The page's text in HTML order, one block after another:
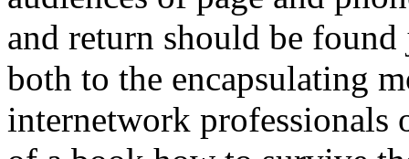
and return should be
both to the encapsulating
internetwork professionals